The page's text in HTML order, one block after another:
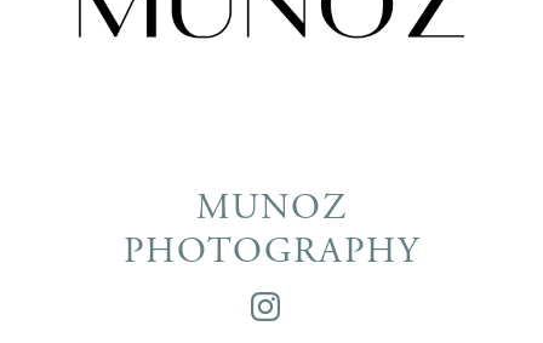
MUNOZ
PHOTOGRAPHY